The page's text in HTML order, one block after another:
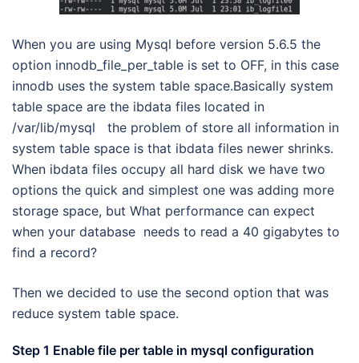
When you are using Mysql before version 5.6.5 the
option innodb_file_per_table is set to OFF, in this case
innodb uses the system table space.Basically system
table space are the ibdata files located in
/var/lib/mysql the problem of store all information in
system table space is that ibdata files newer shrinks.
When ibdata files occupy all hard disk we have two
options the quick and simplest one was adding more
storage space, but What performance can expect
when your database needs to read a 40 gigabytes to
find a record?
Then we decided to use the second option that was
reduce system table space.
Step 1 Enable file per table in mysql configuration